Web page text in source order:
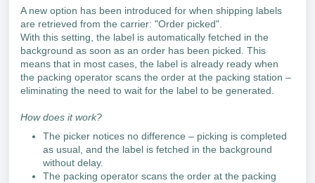
A new option has been introduced for when shipping labels
are retrieved from the carrier: "Order picked".
With this setting, the label is automatically fetched in the
background as soon as an order has been picked. This
means that in most cases, the label is already ready when
the packing operator scans the order at the packing station –
eliminating the need to wait for the label to be generated.
How does it work?
The picker notices no difference – picking is completed
as usual, and the label is fetched in the background
without delay.
The packing operator scans the order at the packing